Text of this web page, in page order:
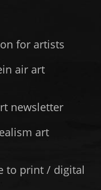
for artists
air art
newsletter
art
to print / digital